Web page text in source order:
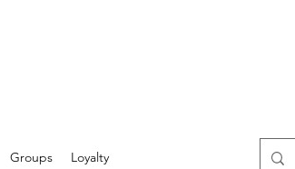
Groups Loyalty